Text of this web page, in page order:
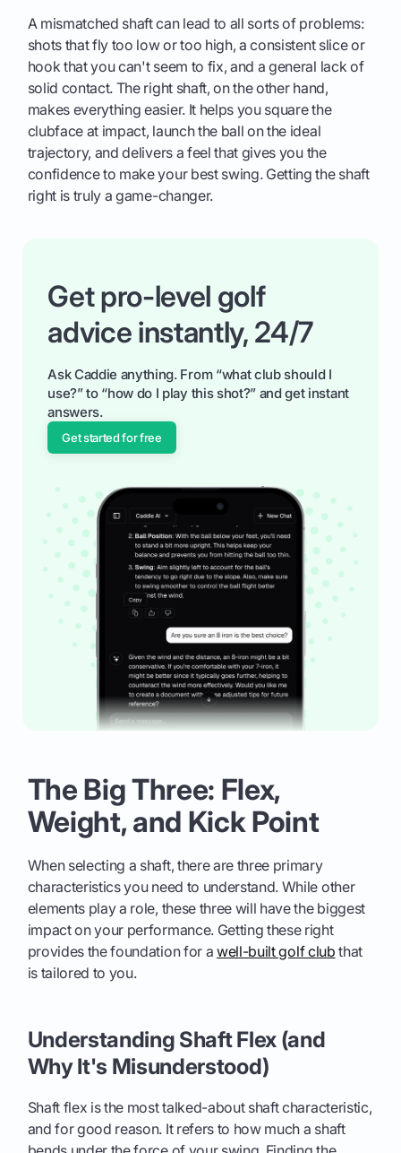
A mismatched shaft can lead to all sorts of problems:
shots that fly too low or too high, a consistent slice or
hook that you can't seem to fix, and a general lack of
solid contact. The right shaft, on the other hand,
makes everything easier. It helps you square the
clubface at impact, launch the ball on the ideal
trajectory, and delivers a feel that gives you the
confidence to make your best swing. Getting the shaft
right is truly a game-changer.
Get pro-level golf
advice instantly, 24/7
Ask Caddie anything. From “what club should I
use?” to “how do I play this shot?” and get instant
answers.
Get started for free
The Big Three: Flex,
Weight, and Kick Point
When selecting a shaft, there are three primary
characteristics you need to understand. While other
elements play a role, these three will have the biggest
impact on your performance. Getting these right
provides the foundation for a well-built golf club that
is tailored to you.
Understanding Shaft Flex (and
Why It's Misunderstood)
Shaft flex is the most talked-about shaft characteristic,
and for good reason. It refers to how much a shaft